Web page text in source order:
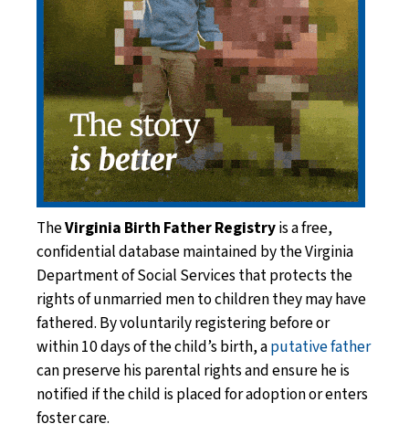
TheVirginia Birth Father Registryis a free,
confidential database maintained by the Virginia
Department of Social Services that protects the
rights of unmarried men to children they may have
fathered. By voluntarily registering before or
within 10 days of the child’s birth, aputative father
can preserve his parental rights and ensure he is
notified if the child is placed for adoption or enters
foster care.